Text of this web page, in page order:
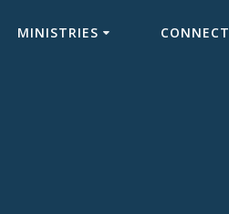
MINISTRIES CONNECT